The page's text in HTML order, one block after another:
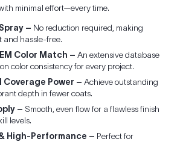
minimal effort—every time.
– No reduction required, making
and hassle-free.
Color Match – An extensive database
color consistency for every project.
Coverage Power – Achieve outstanding
depth in fewer coats.
– Smooth, even flow for a flawless finish
levels.
High-Performance – Perfect for